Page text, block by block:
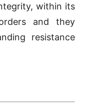
within its
and they
resistance